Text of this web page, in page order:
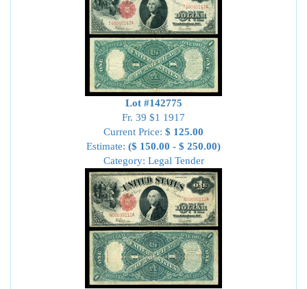
Lot #142775
Fr. 39 $1 1917
Current Price: $ 125.00
Estimate: ($ 150.00 - $ 250.00)
Category: Legal Tender